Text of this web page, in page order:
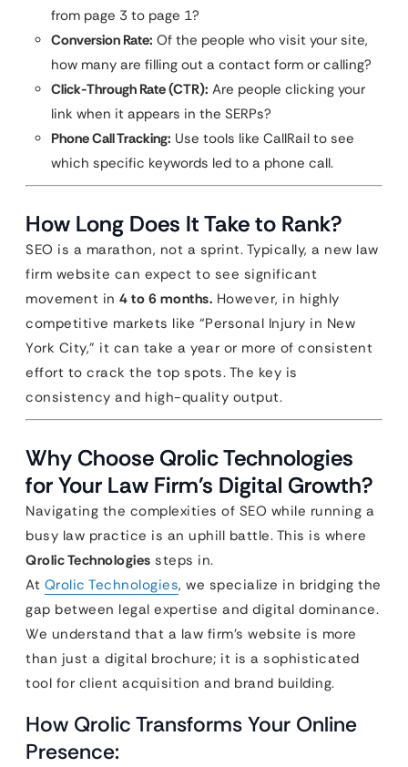
from page 3 to page 1?
Conversion Rate: Of the people who visit your site,
how many are filling out a contact form or calling?
Click-Through Rate (CTR): Are people clicking your
link when it appears in the SERPs?
Phone Call Tracking: Use tools like CallRail to see
which specific keywords led to a phone call.
How Long Does It Take to Rank?
SEO is a marathon, not a sprint. Typically, a new law
firm website can expect to see significant
movement in 4 to 6 months. However, in highly
competitive markets like “Personal Injury in New
York City,” it can take a year or more of consistent
effort to crack the top spots. The key is
consistency and high-quality output.
Why Choose Qrolic Technologies
for Your Law Firm’s Digital Growth?
Navigating the complexities of SEO while running a
busy law practice is an uphill battle. This is where
Qrolic Technologies steps in.
At Qrolic Technologies, we specialize in bridging the
gap between legal expertise and digital dominance.
We understand that a law firm’s website is more
than just a digital brochure; it is a sophisticated
tool for client acquisition and brand building.
How Qrolic Transforms Your Online
Presence: